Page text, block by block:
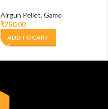
Airgun Pellet, Gamo
₹750.00
ADD TO CART